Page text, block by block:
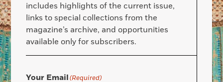
includes highlights of the current issue,
links to special collections from the
magazine’s archive, and opportunities
available only for subscribers.
Your Email(Required)